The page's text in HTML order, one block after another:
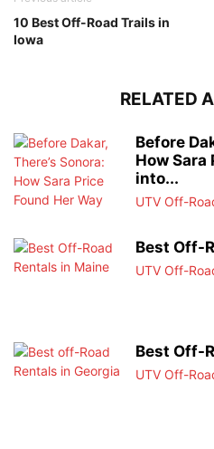
10 Best Off-Road Trails in
Iowa
RELATED
Before
How Sara
into...
UTV Off-
Best Off-
UTV Off-
Best Off-
UTV Off-